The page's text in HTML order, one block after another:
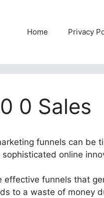
Home Privacy
0 Sales
funnels can be
online
effective funnels that
to a waste of money